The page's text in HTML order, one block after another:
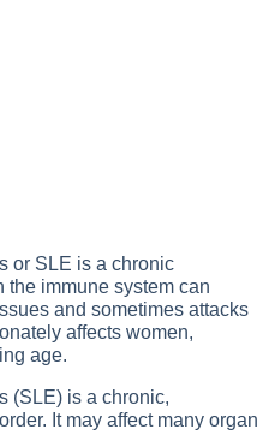
or SLE is a chronic
immune system can
and sometimes attacks
affects women,
age.
(SLE) is a chronic,
It may affect many organ